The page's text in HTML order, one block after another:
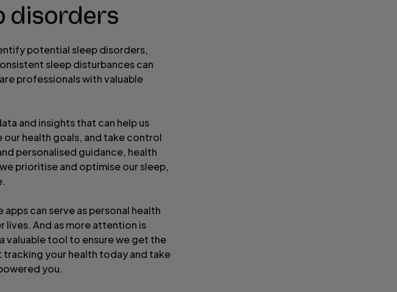
disorders
potential sleep disorders,
sleep disturbances can
professionals with valuable
and insights that can help us
health goals, and take control
personalised guidance, health
prioritise and optimise our sleep,
can serve as personal health
lives. And as more attention is
valuable tool to ensure we get the
your health today and take
you.